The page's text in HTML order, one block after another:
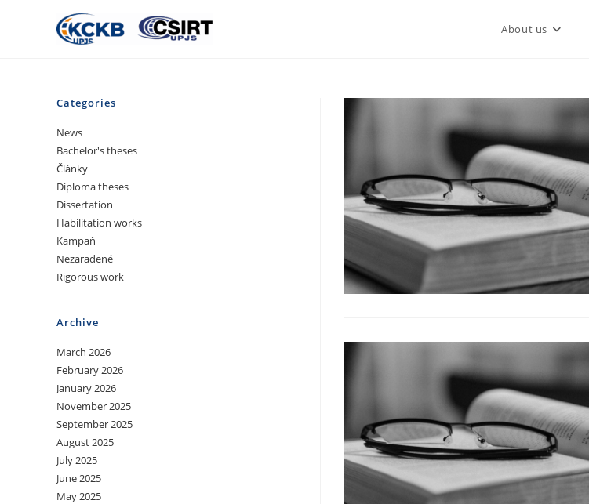
About us
Categories
News
Bachelor's theses
Články
Diploma theses
Dissertation
Habilitation works
Kampaň
Nezaradené
Rigorous work
Archive
March 2026
February 2026
January 2026
November 2025
September 2025
August 2025
July 2025
June 2025
May 2025